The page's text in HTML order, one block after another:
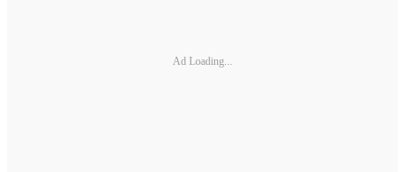
Ad Loading...